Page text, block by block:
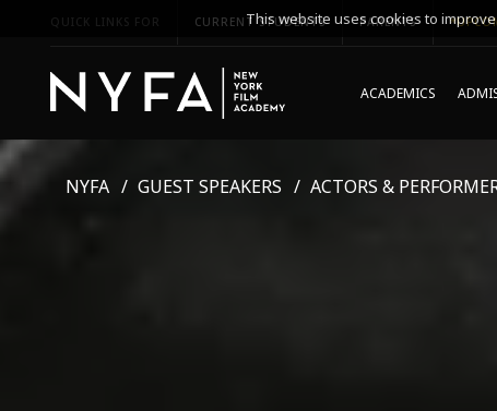
QUICK LINKS FOR CURRENT STUDENTS PARENTS
ACADEMICS
NYFA GUEST SPEAKERS ACTORS &
This website uses cookies to